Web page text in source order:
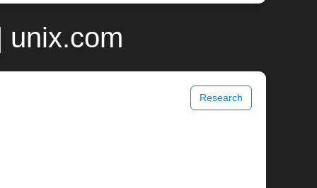
unix.com
Research